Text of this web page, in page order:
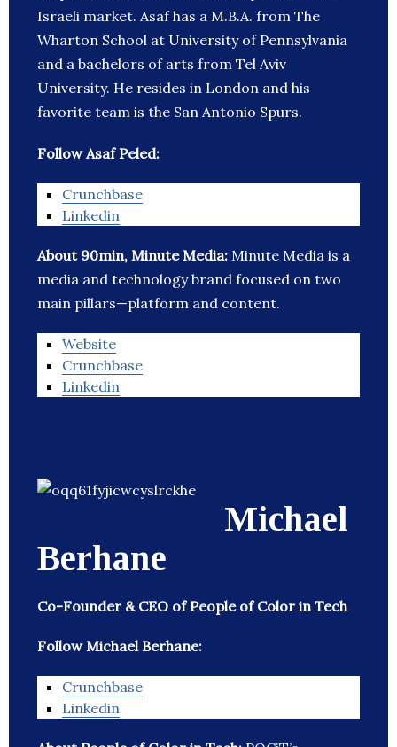
Israeli market. Asaf has a M.B.A. from The
Wharton School at University of Pennsylvania
and a bachelors of arts from Tel Aviv
University. He resides in London and his
favorite team is the San Antonio Spurs.
Follow Asaf Peled:
Crunchbase
Linkedin
About 90min, Minute Media: Minute Media is a
media and technology brand focused on two
main pillars—platform and content.
Website
Crunchbase
Linkedin
Michael
Berhane
Co-Founder & CEO of People of Color in Tech
Follow Michael Berhane:
Crunchbase
Linkedin